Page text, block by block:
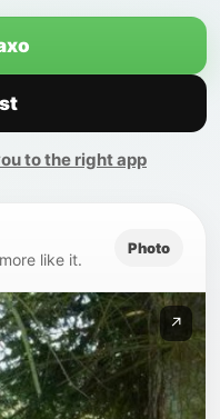
to the right app
like it.
Photo
↗